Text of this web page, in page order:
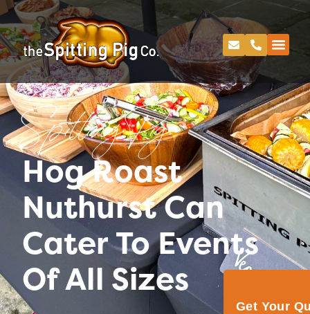
Get Your
Spitting Pig
Hog Roast
Nuthurst Can
Cater To Events
Of All Sizes